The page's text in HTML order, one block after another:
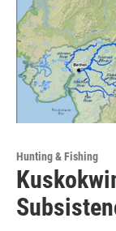
Hunting & Fishing